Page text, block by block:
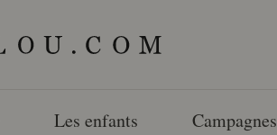
Les enfants Campagnes